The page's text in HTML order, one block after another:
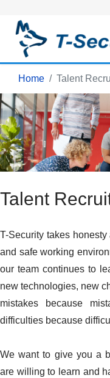
Home Talent
Talent
T-Security takes
and safe working
our team continues to
new technologies, new
mistakes because
difficulties because
We want to give you a
are willing to learn and